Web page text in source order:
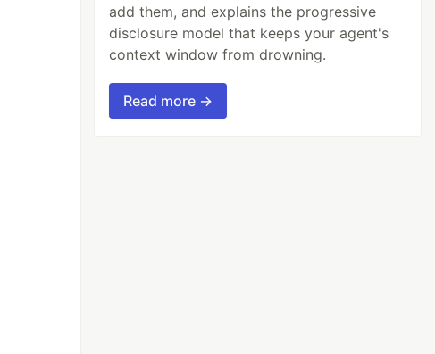
add them, and explains the progressive
disclosure model that keeps your agent's
context window from drowning.
Read more →